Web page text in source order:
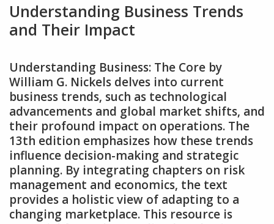
Understanding Business Trends
and Their Impact
Understanding Business: The Core by
William G. Nickels delves into current
business trends‚ such as technological
advancements and global market shifts‚ and
their profound impact on operations. The
13th edition emphasizes how these trends
influence decision-making and strategic
planning. By integrating chapters on risk
management and economics‚ the text
provides a holistic view of adapting to a
changing marketplace. This resource is